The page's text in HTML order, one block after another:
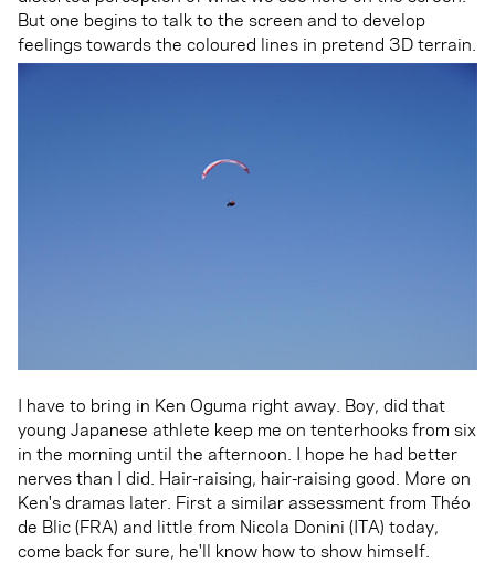
But one begins to talk to the screen and to develop
feelings towards the coloured lines in pretend 3D terrain.
I have to bring in Ken Oguma right away. Boy, did that
young Japanese athlete keep me on tenterhooks from six
in the morning until the afternoon. I hope he had better
nerves than I did. Hair-raising, hair-raising good. More on
Ken's dramas later. First a similar assessment from Théo
de Blic (FRA) and little from Nicola Donini (ITA) today,
come back for sure, he'll know how to show himself.